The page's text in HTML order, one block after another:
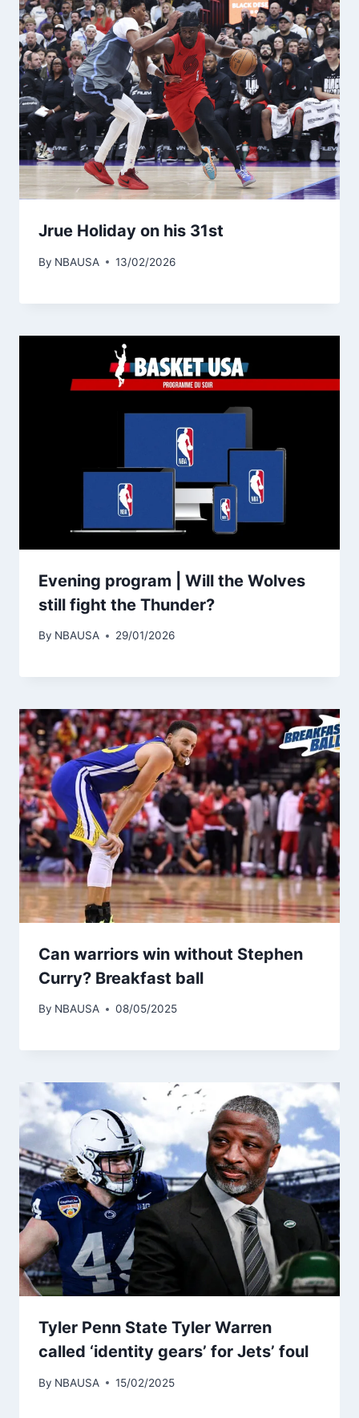
Jrue Holiday on his 31st
By NBAUSA 13/02/2026
Evening program | Will the Wolves
still fight the Thunder?
By NBAUSA 29/01/2026
Can warriors win without Stephen
Curry? Breakfast ball
By NBAUSA 08/05/2025
Tyler Penn State Tyler Warren
called ‘identity gears’ for Jets’ foul
By NBAUSA 15/02/2025